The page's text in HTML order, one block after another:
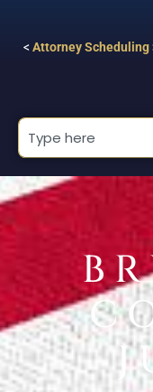
< Attorney Scheduling